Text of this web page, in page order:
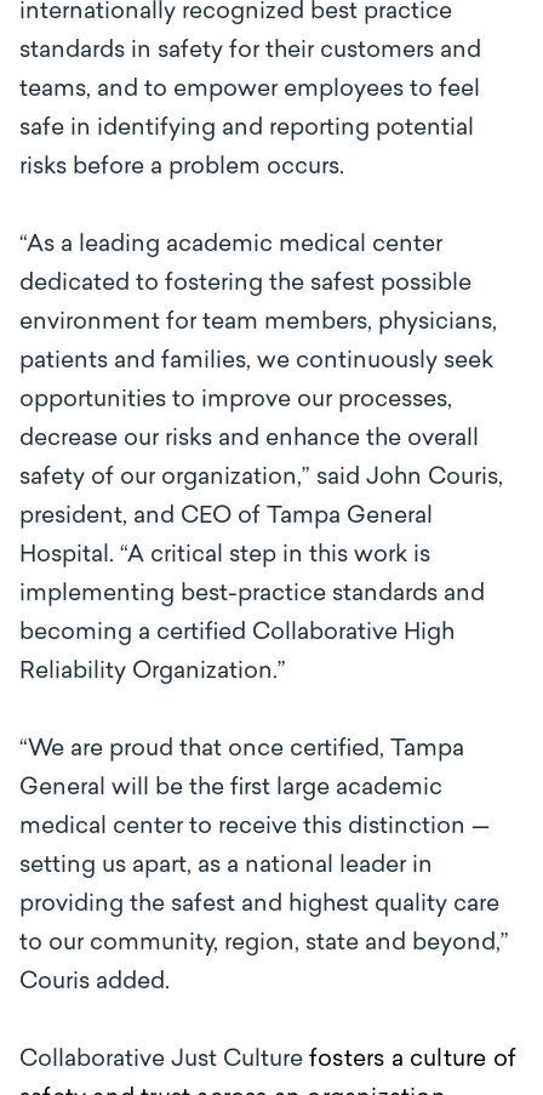
internationally recognized best practice
standards in safety for their customers and
teams, and to empower employees to feel
safe in identifying and reporting potential
risks before a problem occurs.
“As a leading academic medical center
dedicated to fostering the safest possible
environment for team members, physicians,
patients and families, we continuously seek
opportunities to improve our processes,
decrease our risks and enhance the overall
safety of our organization,” said John Couris,
president, and CEO of Tampa General
Hospital. “A critical step in this work is
implementing best-practice standards and
becoming a certified Collaborative High
Reliability Organization.”
“We are proud that once certified, Tampa
General will be the first large academic
medical center to receive this distinction —
setting us apart, as a national leader in
providing the safest and highest quality care
to our community, region, state and beyond,”
Couris added.
Collaborative Just Culture fosters a culture of